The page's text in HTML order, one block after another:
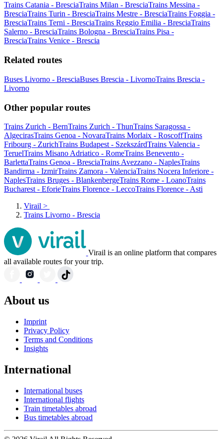
Trains Catania - BresciaTrains Milan - BresciaTrains Messina -
BresciaTrains Turin - BresciaTrains Mestre - BresciaTrains Foggia -
BresciaTrains Terni - BresciaTrains Reggio Emilia - BresciaTrains
Salerno - BresciaTrains Bologna - BresciaTrains Pisa -
BresciaTrains Venice - Brescia
Related routes
Buses Livorno - BresciaBuses Brescia - LivornoTrains Brescia -
Livorno
Other popular routes
Trains Zurich - BernTrains Zurich - ThunTrains Saragossa -
AlgecirasTrains Genoa - NovaraTrains Morlaix - RoscoffTrains
Fribourg - ZurichTrains Budapest - SzekszárdTrains Valencia -
TeruelTrains Misano Adriatico - RomeTrains Benevento -
BarlettaTrains Genoa - BresciaTrains Avezzano - NaplesTrains
Bandirma - IzmirTrains Zamora - ValenciaTrains Nocera Inferiore -
NaplesTrains Bruges - BlankenbergeTrains Rome - LoanoTrains
Bucharest - EforieTrains Florence - LeccoTrains Florence - Asti
Virail >
Trains Livorno - Brescia
Virail is an online platform that compares
all available routes for your trip.
About us
Imprint
Privacy Policy
Terms and Conditions
Insights
International
International buses
International flights
Train timetables abroad
Bus timetables abroad